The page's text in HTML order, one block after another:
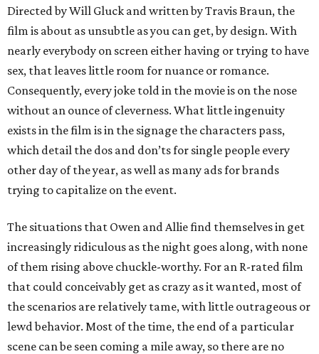
Directed by Will Gluck and written by Travis Braun, the
film is about as unsubtle as you can get, by design. With
nearly everybody on screen either having or trying to have
sex, that leaves little room for nuance or romance.
Consequently, every joke told in the movie is on the nose
without an ounce of cleverness. What little ingenuity
exists in the film is in the signage the characters pass,
which detail the dos and don’ts for single people every
other day of the year, as well as many ads for brands
trying to capitalize on the event.
The situations that Owen and Allie find themselves in get
increasingly ridiculous as the night goes along, with none
of them rising above chuckle-worthy. For an R-rated film
that could conceivably get as crazy as it wanted, most of
the scenarios are relatively tame, with little outrageous or
lewd behavior. Most of the time, the end of a particular
scene can be seen coming a mile away, so there are no